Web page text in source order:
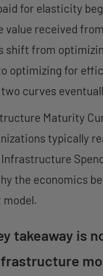
for elasticity
value received
shift from
optimizing for
curves
Maturity
typically
the economics
takeaway is